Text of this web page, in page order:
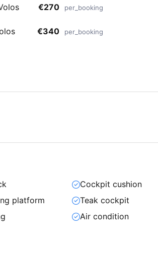
€270 per_booking
€340 per_booking
Cockpit cushion
platform
Teak cockpit
Air condition